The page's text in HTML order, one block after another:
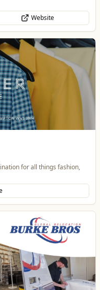
for all things fashion,
experts
Website